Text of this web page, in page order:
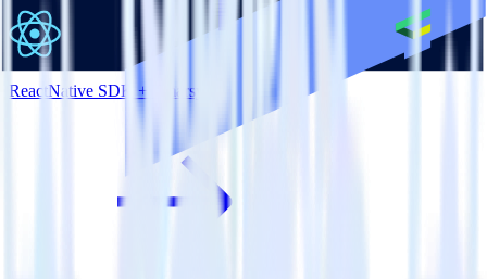
ReactNative SDK + Emarsys